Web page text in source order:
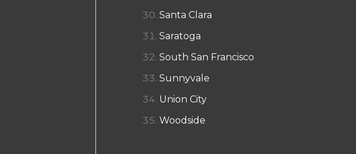
Santa Clara
Saratoga
South San Francisco
Sunnyvale
Union City
Woodside